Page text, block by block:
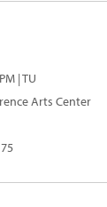
| TU
Arts Center